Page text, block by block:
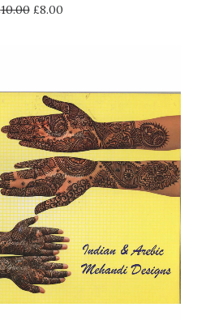
10.00 £8.00